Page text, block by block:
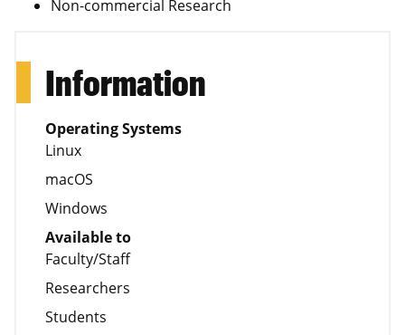
Non-commercial Research
Information
Operating Systems
Linux
macOS
Windows
Available to
Faculty/Staff
Researchers
Students